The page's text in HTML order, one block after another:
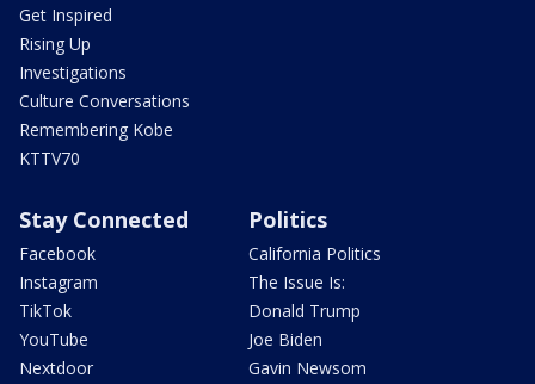
Get Inspired
Rising Up
Investigations
Culture Conversations
Remembering Kobe
KTTV70
Stay Connected
Facebook
Instagram
TikTok
YouTube
Nextdoor
Politics
California Politics
The Issue Is:
Donald Trump
Joe Biden
Gavin Newsom